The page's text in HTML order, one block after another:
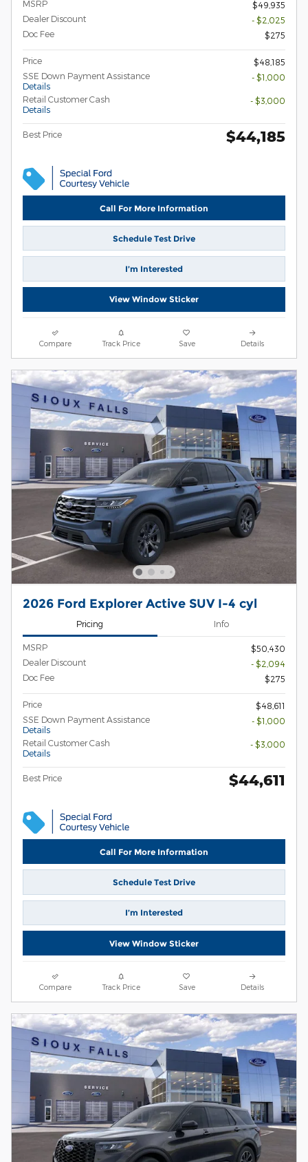
MSRP
$49,935
Dealer Discount
- $2,025
Doc Fee
$275
Price
$48,185
SSE Down Payment Assistance
Details
- $1,000
Retail Customer Cash
Details
- $3,000
Best Price $44,185
Call For More Information
Schedule Test Drive
I’m Interested
View Window Sticker
Compare Track Price Save Details
2026 Ford Explorer Active SUV I-4 cyl
Pricing Info
MSRP
$50,430
Dealer Discount
- $2,094
Doc Fee
$275
Price
$48,611
SSE Down Payment Assistance
Details
- $1,000
Retail Customer Cash
Details
- $3,000
Best Price $44,611
Call For More Information
Schedule Test Drive
I’m Interested
View Window Sticker
Compare Track Price Save Details